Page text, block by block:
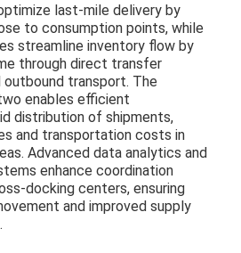
last-mile delivery by
to consumption points, while
streamline inventory flow by
through direct transfer
outbound transport. The
enables efficient
distribution of shipments,
and transportation costs in
Advanced data analytics and
enhance coordination
docking centers, ensuring
and improved supply